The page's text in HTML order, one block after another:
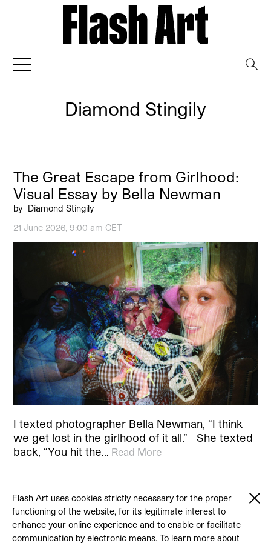
Flash Art uses cookies strictly necessary for the proper
functioning of the website, for its legitimate interest to
enhance your online experience and to enable or facilitate
communication by electronic means. To learn more about
Diamond Stingily
The Great Escape from Girlhood:
Visual Essay by Bella Newman
by Diamond Stingily
21 June 2026, 9:00 am CET
I texted photographer Bella Newman, “I think
we get lost in the girlhood of it all.” She texted
back, “You hit the… Read More
© 2026 Flash Art
Terms & conditions
Contact